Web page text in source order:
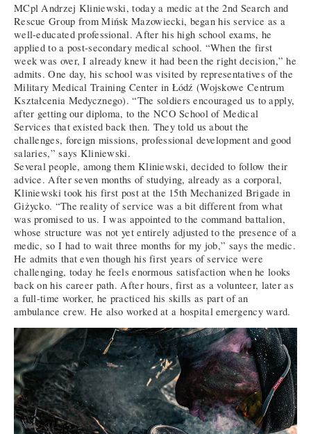
MCpl Andrzej Kliniewski, today a medic at the 2nd Search and
Rescue Group from Mińsk Mazowiecki, began his service as a
well-educated professional. After his high school exams, he
applied to a post-secondary medical school. “When the first
week was over, I already knew it had been the right decision,” he
admits. One day, his school was visited by representatives of the
Military Medical Training Center in Łódź (Wojskowe Centrum
Kształcenia Medycznego). “The soldiers encouraged us to apply,
after getting our diploma, to the NCO School of Medical
Services that existed back then. They told us about the
challenges, foreign missions, professional development and good
salaries,” says Kliniewski.
Several people, among them Kliniewski, decided to follow their
advice. After seven months of studying, already as a corporal,
Kliniewski took his first post at the 15th Mechanized Brigade in
Giżycko. “The reality of service was a bit different from what
was promised to us. I was appointed to the command battalion,
whose structure was not yet entirely adjusted to the presence of a
medic, so I had to wait three months for my job,” says the medic.
He admits that even though his first years of service were
challenging, today he feels enormous satisfaction when he looks
back on his career path. After hours, first as a volunteer, later as
a full-time worker, he practiced his skills as part of an
ambulance crew. He also worked at a hospital emergency ward.